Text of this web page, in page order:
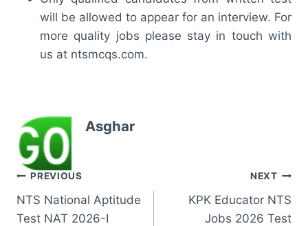
will be allowed to appear for an interview. For
more quality jobs please stay in touch with
us at ntsmcqs.com.
Asghar
Post
navigation
PREVIOUS
NTS National Aptitude
Test NAT 2026-I
NEXT
KPK Educator NTS
Jobs 2026 Test